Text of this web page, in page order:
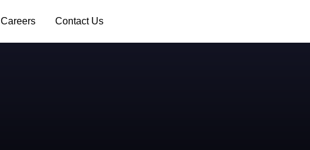
Careers Contact Us